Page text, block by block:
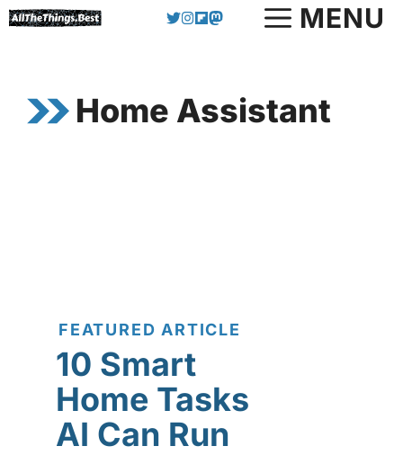
Skip
MENU
Home Assistant
FEATURED ARTICLE
10 Smart
Home Tasks
AI Can Run